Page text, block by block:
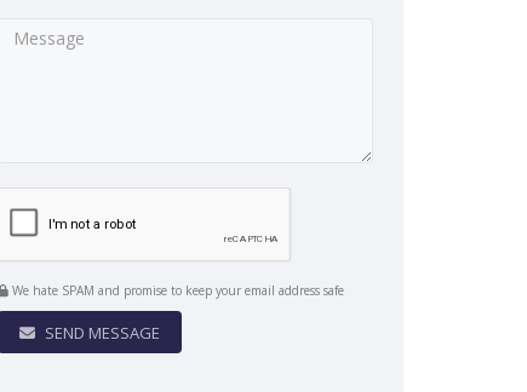
We hate SPAM and promise to keep your email address safe
SEND MESSAGE